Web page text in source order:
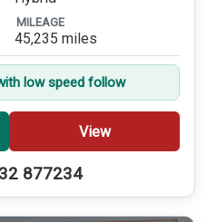
MILEAGE
45,235 miles
low speed follow
View
877234